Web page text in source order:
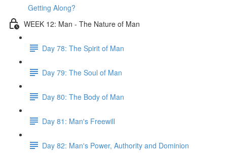
Getting Along?
WEEK 12: Man - The Nature of Man
Day 78: The Spirit of Man
Day 79: The Soul of Man
Day 80: The Body of Man
Day 81: Man's Freewill
Day 82: Man's Power, Authority and Dominion